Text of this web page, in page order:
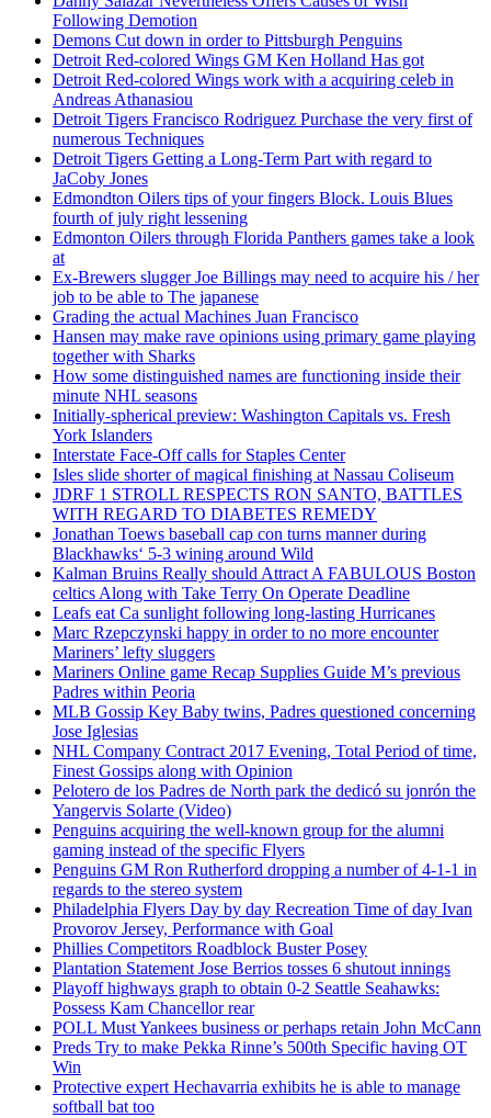
Following Demotion
Demons Cut down in order to Pittsburgh Penguins
Detroit Red-colored Wings GM Ken Holland Has got
Detroit Red-colored Wings work with a acquiring celeb in
Andreas Athanasiou
Detroit Tigers Francisco Rodriguez Purchase the very first of
numerous Techniques
Detroit Tigers Getting a Long-Term Part with regard to
JaCoby Jones
Edmondton Oilers tips of your fingers Block. Louis Blues
fourth of july right lessening
Edmonton Oilers through Florida Panthers games take a look
at
Ex-Brewers slugger Joe Billings may need to acquire his / her
job to be able to The japanese
Grading the actual Machines Juan Francisco
Hansen may make rave opinions using primary game playing
together with Sharks
How some distinguished names are functioning inside their
minute NHL seasons
Initially-spherical preview: Washington Capitals vs. Fresh
York Islanders
Interstate Face-Off calls for Staples Center
Isles slide shorter of magical finishing at Nassau Coliseum
JDRF 1 STROLL RESPECTS RON SANTO, BATTLES
WITH REGARD TO DIABETES REMEDY
Jonathan Toews baseball cap con turns manner during
Blackhawks‘ 5-3 wining around Wild
Kalman Bruins Really should Attract A FABULOUS Boston
celtics Along with Take Terry On Operate Deadline
Leafs eat Ca sunlight following long-lasting Hurricanes
Marc Rzepczynski happy in order to no more encounter
Mariners’ lefty sluggers
Mariners Online game Recap Supplies Guide M’s previous
Padres within Peoria
MLB Gossip Key Baby twins, Padres questioned concerning
Jose Iglesias
NHL Company Contract 2017 Evening, Total Period of time,
Finest Gossips along with Opinion
Pelotero de los Padres de North park the dedicó su jonrón the
Yangervis Solarte (Video)
Penguins acquiring the well-known group for the alumni
gaming instead of the specific Flyers
Penguins GM Ron Rutherford dropping a number of 4-1-1 in
regards to the stereo system
Philadelphia Flyers Day by day Recreation Time of day Ivan
Provorov Jersey, Performance with Goal
Phillies Competitors Roadblock Buster Posey
Plantation Statement Jose Berrios tosses 6 shutout innings
Playoff highways graph to obtain 0-2 Seattle Seahawks:
Possess Kam Chancellor rear
POLL Must Yankees business or perhaps retain John McCann
Preds Try to make Pekka Rinne’s 500th Specific having OT
Win
Protective expert Hechavarria exhibits he is able to manage
softball bat too